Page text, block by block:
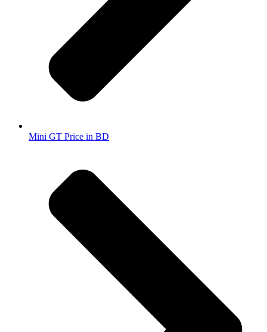
Mini GT Price in BD